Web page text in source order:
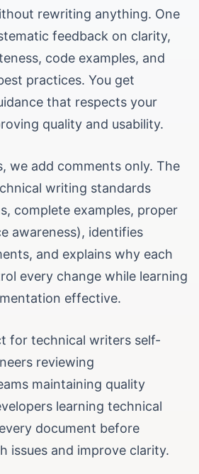
rewriting anything. One
feedback on clarity,
code examples, and
practices. You get
that respects your
quality and usability.
we add comments only. The
writing standards
complete examples, proper
awareness), identifies
and explains why each
every change while learning
effective.
for technical writers self-
reviewing
maintaining quality
learning technical
document before
issues and improve clarity.